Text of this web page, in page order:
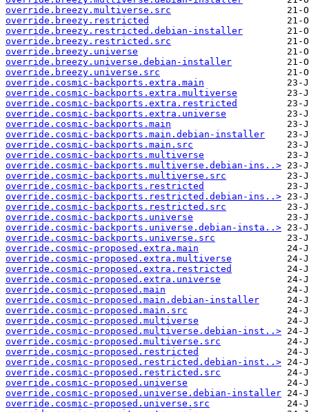
override.breezy.multiverse.src
override.breezy.restricted
override.breezy.restricted.debian-installer
override.breezy.restricted.src
override.breezy.universe
override.breezy.universe.debian-installer
override.breezy.universe.src
override.cosmic-backports.extra.main
override.cosmic-backports.extra.multiverse
override.cosmic-backports.extra.restricted
override.cosmic-backports.extra.universe
override.cosmic-backports.main
override.cosmic-backports.main.debian-installer
override.cosmic-backports.main.src
override.cosmic-backports.multiverse
override.cosmic-backports.multiverse.debian-ins..>
override.cosmic-backports.multiverse.src
override.cosmic-backports.restricted
override.cosmic-backports.restricted.debian-ins..>
override.cosmic-backports.restricted.src
override.cosmic-backports.universe
override.cosmic-backports.universe.debian-insta..>
override.cosmic-backports.universe.src
override.cosmic-proposed.extra.main
override.cosmic-proposed.extra.multiverse
override.cosmic-proposed.extra.restricted
override.cosmic-proposed.extra.universe
override.cosmic-proposed.main
override.cosmic-proposed.main.debian-installer
override.cosmic-proposed.main.src
override.cosmic-proposed.multiverse
override.cosmic-proposed.multiverse.debian-inst..>
override.cosmic-proposed.multiverse.src
override.cosmic-proposed.restricted
override.cosmic-proposed.restricted.debian-inst..>
override.cosmic-proposed.restricted.src
override.cosmic-proposed.universe
override.cosmic-proposed.universe.debian-installer
override.cosmic-proposed.universe.src